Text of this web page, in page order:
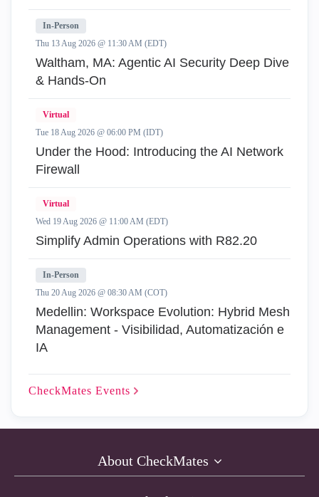
In-Person
Thu 13 Aug 2026 @ 11:30 AM (EDT)
Waltham, MA: Agentic AI Security Deep Dive
& Hands-On
Virtual
Tue 18 Aug 2026 @ 06:00 PM (IDT)
Under the Hood: Introducing the AI Network
Firewall
Virtual
Wed 19 Aug 2026 @ 11:00 AM (EDT)
Simplify Admin Operations with R82.20
In-Person
Thu 20 Aug 2026 @ 08:30 AM (COT)
Medellin: Workspace Evolution: Hybrid Mesh
Management - Visibilidad, Automatización e
IA
CheckMates Events
About CheckMates